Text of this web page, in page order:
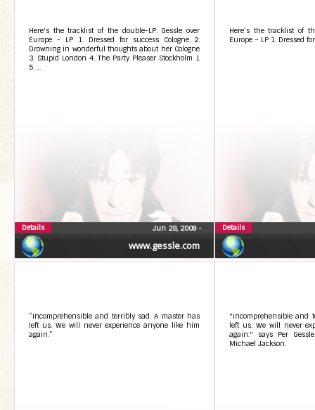
www.gessle.com
Here's the tracklist of the double-LP: Gessle over
Europe - LP 1. Dressed for success Cologne 2.
Drowning in wonderful thoughts about her Cologne
3. Stupid London 4. The Party Pleaser Stockholm 1
5. ...
Jun 28, 2009 •
Details
Here’s the tracklist of
Europe – LP 1. Dressed
Details
“Incomprehensible and terribly sad. A master has
left us. We will never experience anyone like him
again.”
"Incomprehensible and
left us. We will never
again." says Per
Michael Jackson.